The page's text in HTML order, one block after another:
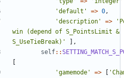
'default'
=> 0 ,
'description'
=>
win (depend of S_PointsLimit &
S_UseTieBreak)'
],
self::
[
'gamemode'
=> [